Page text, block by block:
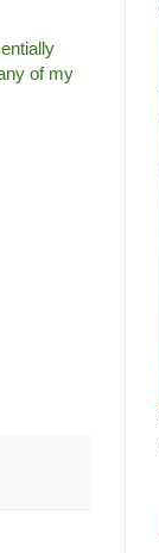
of my